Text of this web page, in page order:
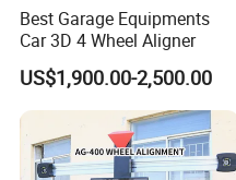
Best Garage Equipments
Car 3D 4 Wheel Aligner
US$1,900.00-2,500.00